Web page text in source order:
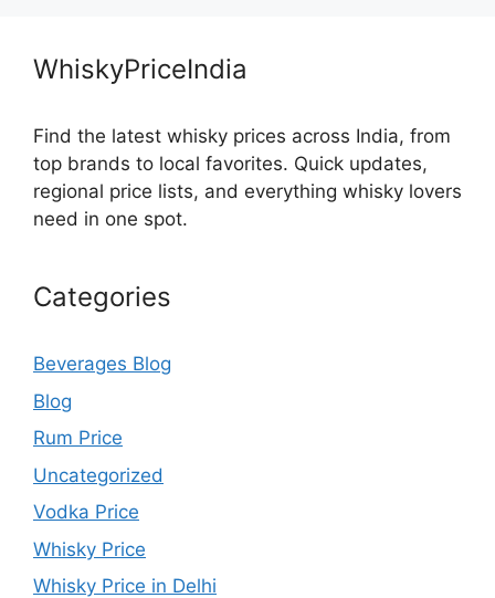
WhiskyPriceIndia
Find the latest whisky prices across India, from
top brands to local favorites. Quick updates,
regional price lists, and everything whisky lovers
need in one spot.
Categories
Beverages Blog
Blog
Rum Price
Uncategorized
Vodka Price
Whisky Price
Whisky Price in Delhi